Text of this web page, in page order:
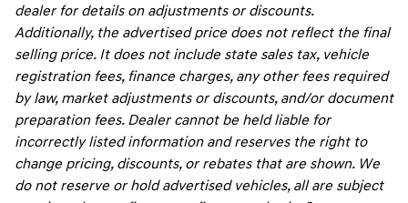
dealer for details on adjustments or discounts.
Additionally, the advertised price does not reflect the final
selling price. It does not include state sales tax, vehicle
registration fees, finance charges, any other fees required
by law, market adjustments or discounts, and/or document
preparation fees. Dealer cannot be held liable for
incorrectly listed information and reserves the right to
change pricing, discounts, or rebates that are shown. We
do not reserve or hold advertised vehicles, all are subject